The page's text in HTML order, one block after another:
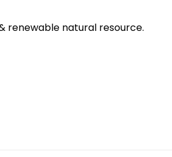
renewable natural resource.